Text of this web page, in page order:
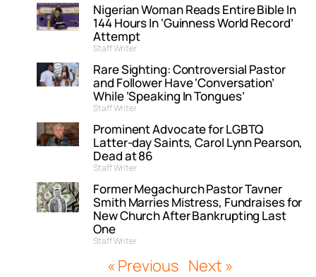
Nigerian Woman Reads Entire Bible In
144 Hours In ‘Guinness World Record’
Attempt
Staff Writer
Rare Sighting: Controversial Pastor
and Follower Have ‘Conversation’
While ‘Speaking In Tongues’
Staff Writer
Prominent Advocate for LGBTQ
Latter-day Saints, Carol Lynn Pearson,
Dead at 86
Staff Writer
Former Megachurch Pastor Tavner
Smith Marries Mistress, Fundraises for
New Church After Bankrupting Last
One
Staff Writer
« Previous Next »